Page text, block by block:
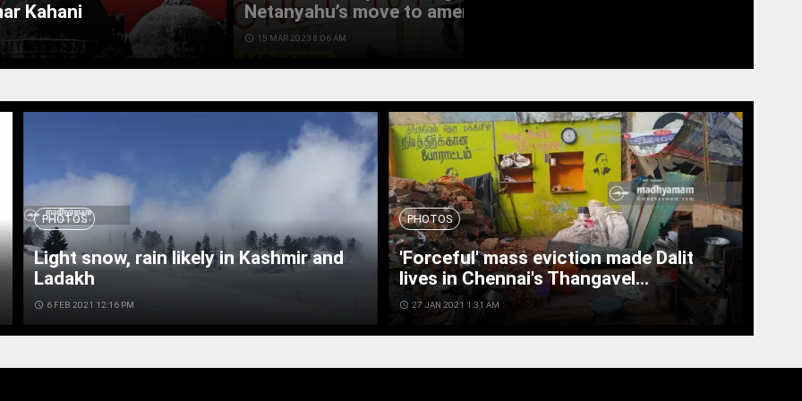
Kahani
Netanyahu’s move to amend the...
access_time 15 MAR 2023 8:06 AM
PHOTOS
Light snow, rain likely in Kashmir and
Ladakh
access_time 6 FEB 2021 12:16 PM
PHOTOS
'Forceful' mass eviction made Dalit
lives in Chennai's Thangavel...
access_time 27 JAN 2021 1:31 AM